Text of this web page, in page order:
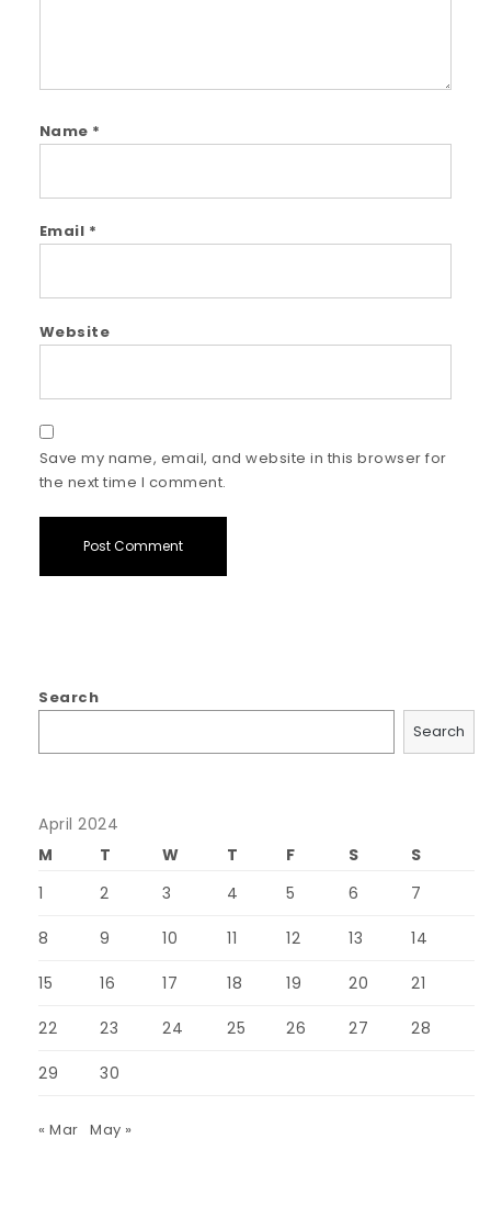
Name *
Email *
Website
Save my name, email, and website in this browser for
the next time I comment.
Search
Search
April 2024
M
T W T F S
S
1
2 3 4 5 6 7
8 9 10 11 12 13 14
15 16 17 18 19 20 21
22 23 24 25 26 27 28
29 30
« Mar May »